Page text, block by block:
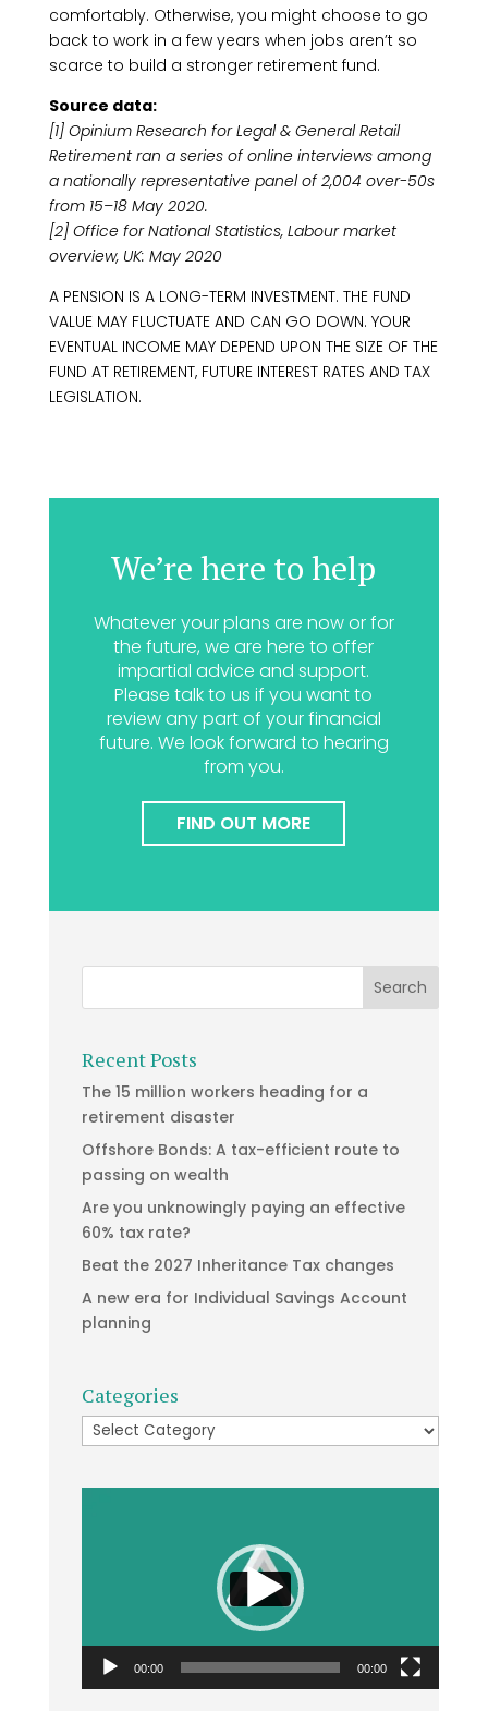
comfortably. Otherwise, you might choose to go
back to work in a few years when jobs aren’t so
scarce to build a stronger retirement fund.
Source data:
[1] Opinium Research for Legal & General Retail
Retirement ran a series of online interviews among
a nationally representative panel of 2,004 over-50s
from 15–18 May 2020.
[2] Office for National Statistics, Labour market
overview, UK: May 2020
A PENSION IS A LONG-TERM INVESTMENT. THE FUND
VALUE MAY FLUCTUATE AND CAN GO DOWN. YOUR
EVENTUAL INCOME MAY DEPEND UPON THE SIZE OF THE
FUND AT RETIREMENT, FUTURE INTEREST RATES AND TAX
LEGISLATION.
We’re here to help
Whatever your plans are now or for
the future, we are here to offer
impartial advice and support.
Please talk to us if you want to
review any part of your financial
future. We look forward to hearing
from you.
FIND OUT MORE
Recent Posts
The 15 million workers heading for a
retirement disaster
Offshore Bonds: A tax-efficient route to
passing on wealth
Are you unknowingly paying an effective
60% tax rate?
Beat the 2027 Inheritance Tax changes
A new era for Individual Savings Account
planning
Categories
Categories
00:00 00:00